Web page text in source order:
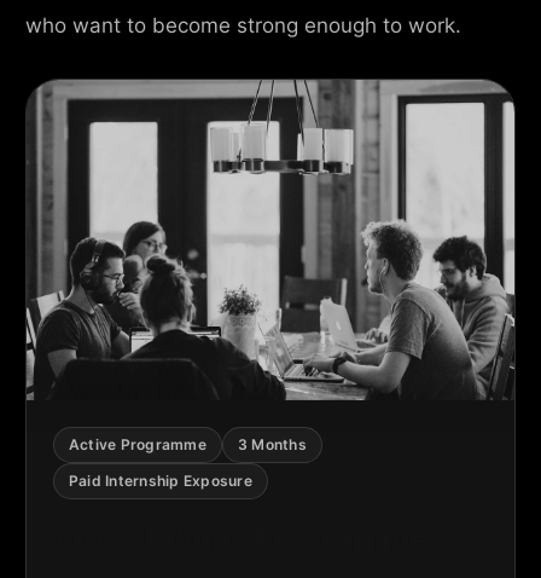
who want to become strong enough to work.
Active Programme
3 Months
Paid Internship Exposure